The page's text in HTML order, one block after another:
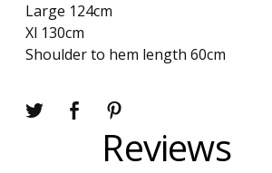
Large 124cm
Xl 130cm
Shoulder to hem length 60cm
Reviews